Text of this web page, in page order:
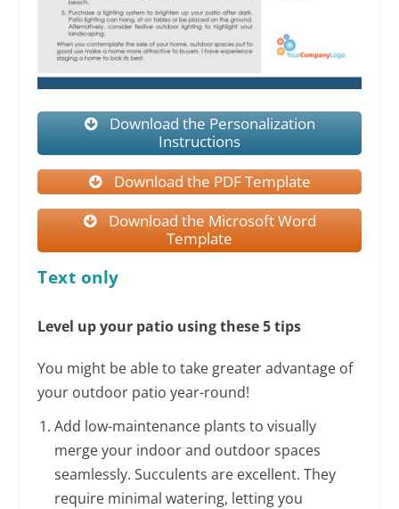
Download the Personalization
Instructions
Download the PDF Template
Download the Microsoft Word
Template
Text only
Level up your patio using these 5 tips
You might be able to take greater advantage of
your outdoor patio year-round!
Add low-maintenance plants to visually
merge your indoor and outdoor spaces
seamlessly. Succulents are excellent. They
require minimal watering, letting you